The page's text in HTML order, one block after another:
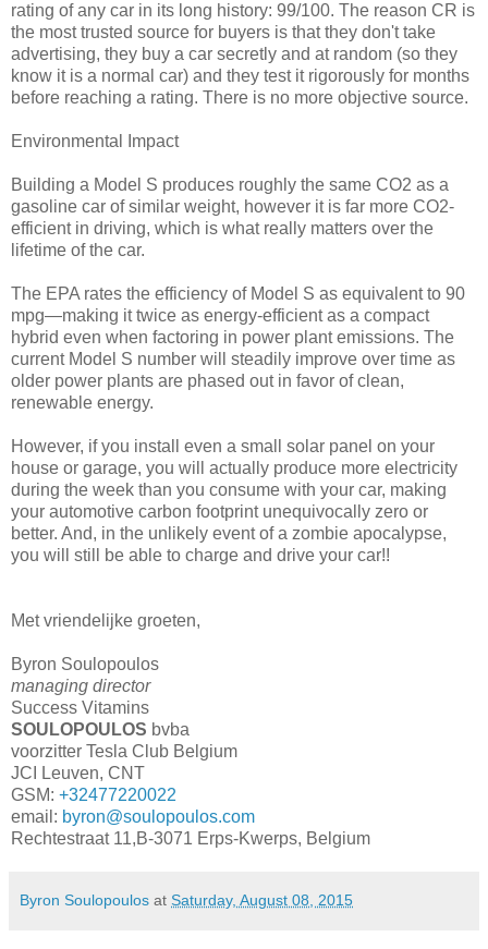
rating of any car in its long history: 99/100. The reason CR is
the most trusted source for buyers is that they don't take
advertising, they buy a car secretly and at random (so they
know it is a normal car) and they test it rigorously for months
before reaching a rating. There is no more objective source.
Environmental Impact
Building a Model S produces roughly the same CO2 as a
gasoline car of similar weight, however it is far more CO2-
efficient in driving, which is what really matters over the
lifetime of the car.
The EPA rates the efficiency of Model S as equivalent to 90
mpg—making it twice as energy-efficient as a compact
hybrid even when factoring in power plant emissions. The
current Model S number will steadily improve over time as
older power plants are phased out in favor of clean,
renewable energy.
However, if you install even a small solar panel on your
house or garage, you will actually produce more electricity
during the week than you consume with your car, making
your automotive carbon footprint unequivocally zero or
better. And, in the unlikely event of a zombie apocalypse,
you will still be able to charge and drive your car!!
Met vriendelijke groeten,
Byron Soulopoulos
managing director
Success Vitamins
SOULOPOULOS bvba
voorzitter Tesla Club Belgium
JCI Leuven, CNT
GSM: +32477220022
email: byron@soulopoulos.com
Rechtestraat 11,B-3071 Erps-Kwerps, Belgium
Byron Soulopoulos at Saturday, August 08, 2015